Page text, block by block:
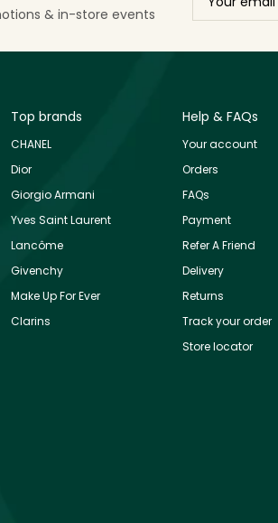
& in-store events
Top brands
CHANEL
Dior
Giorgio Armani
Yves Saint Laurent
Lancôme
Givenchy
Make Up For Ever
Clarins
Help & FAQs
Your account
Orders
FAQs
Payment
Refer A Friend
Delivery
Returns
Track your order
Store locator